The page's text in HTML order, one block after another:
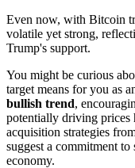
Even now, with Bitcoin
volatile yet strong,
Trump's support.
You might be curious
target means for you as
bullish trend,
potentially driving prices
acquisition strategies
suggest a commitment
economy.